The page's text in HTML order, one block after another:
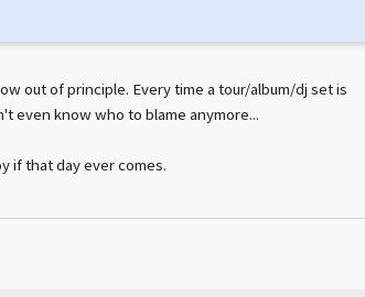
out of principle. Every time a tour/album/dj set is
even know who to blame anymore...
if that day ever comes.